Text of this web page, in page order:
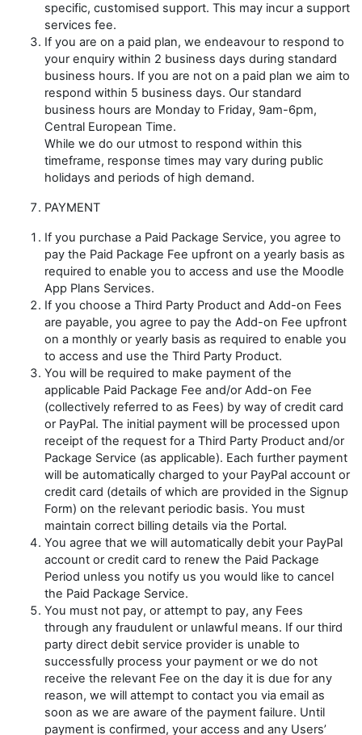
specific, customised support. This may incur a support
services fee.
If you are on a paid plan, we endeavour to respond to
your enquiry within 2 business days during standard
business hours. If you are not on a paid plan we aim to
respond within 5 business days. Our standard
business hours are Monday to Friday, 9am-6pm,
Central European Time.
While we do our utmost to respond within this
timeframe, response times may vary during public
holidays and periods of high demand.
PAYMENT
If you purchase a Paid Package Service, you agree to
pay the Paid Package Fee upfront on a yearly basis as
required to enable you to access and use the Moodle
App Plans Services.
If you choose a Third Party Product and Add-on Fees
are payable, you agree to pay the Add-on Fee upfront
on a monthly or yearly basis as required to enable you
to access and use the Third Party Product.
You will be required to make payment of the
applicable Paid Package Fee and/or Add-on Fee
(collectively referred to as Fees) by way of credit card
or PayPal. The initial payment will be processed upon
receipt of the request for a Third Party Product and/or
Package Service (as applicable). Each further payment
will be automatically charged to your PayPal account or
credit card (details of which are provided in the Signup
Form) on the relevant periodic basis. You must
maintain correct billing details via the Portal.
You agree that we will automatically debit your PayPal
account or credit card to renew the Paid Package
Period unless you notify us you would like to cancel
the Paid Package Service.
You must not pay, or attempt to pay, any Fees
through any fraudulent or unlawful means. If our third
party direct debit service provider is unable to
successfully process your payment or we do not
receive the relevant Fee on the day it is due for any
reason, we will attempt to contact you via email as
soon as we are aware of the payment failure. Until
payment is confirmed, your access and any Users’